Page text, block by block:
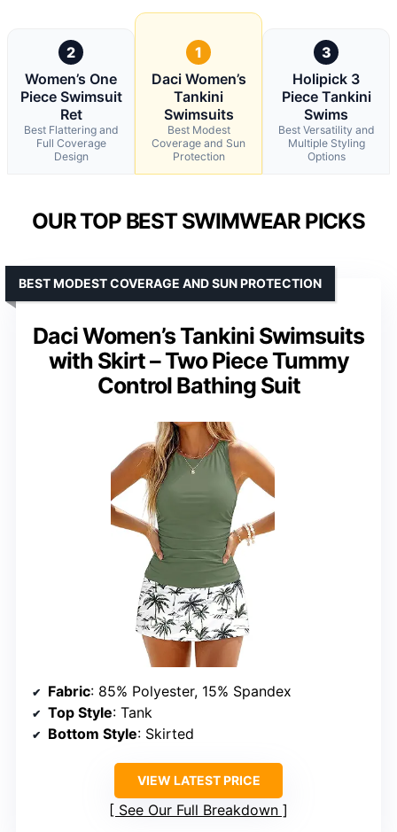
2
Women’s One
Piece Swimsuit
Ret
Best Flattering and
Full Coverage
Design
1
Daci Women’s
Tankini
Swimsuits
Best Modest
Coverage and Sun
Protection
3
Holipick 3
Piece Tankini
Swims
Best Versatility and
Multiple Styling
Options
OUR TOP BEST SWIMWEAR PICKS
Daci Women’s Tankini Swimsuits
with Skirt – Two Piece Tummy
Control Bathing Suit
BEST MODEST COVERAGE AND SUN PROTECTION
Fabric: 85% Polyester, 15% Spandex
Top Style: Tank
Bottom Style: Skirted
VIEW LATEST PRICE
See Our Full Breakdown